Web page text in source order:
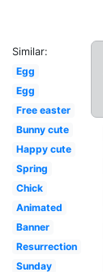
Similar:
Egg
Egg
Free easter
Bunny cute
Happy cute
Spring
Chick
Animated
Banner
Resurrection
Sunday